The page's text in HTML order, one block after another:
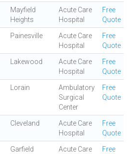
Mayfield
Heights
Acute Care
Hospital
Free
Quote
Painesville
Acute Care
Hospital
Free
Quote
Lakewood
Acute Care
Hospital
Free
Quote
Lorain
Ambulatory
Surgical
Center
Free
Quote
Cleveland
Acute Care
Hospital
Free
Quote
Garfield
Acute Care
Free